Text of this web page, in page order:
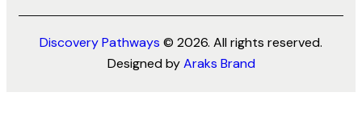
Discovery Pathways © 2026. All rights reserved.
Designed byAraks Brand